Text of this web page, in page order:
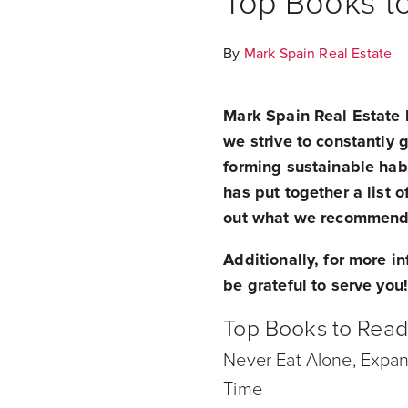
By Mark Spain Real Estate
Mark Spain Real
we strive to constantly
forming sustainable
has put together a list
out what we
Additionally, for more
be grateful to serve you!
Top Books to
Never Eat Alone,
Time